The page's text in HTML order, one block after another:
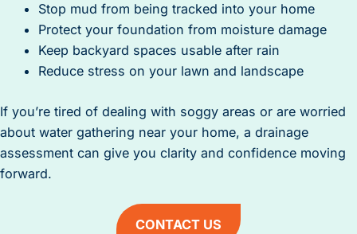
Stop mud from being tracked into your home
Protect your foundation from moisture damage
Keep backyard spaces usable after rain
Reduce stress on your lawn and landscape
If you’re tired of dealing with soggy areas or are worried
about water gathering near your home, a drainage
assessment can give you clarity and confidence moving
forward.
CONTACT US